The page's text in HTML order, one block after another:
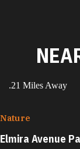
.21 Miles Away
Nature
Elmira Avenue